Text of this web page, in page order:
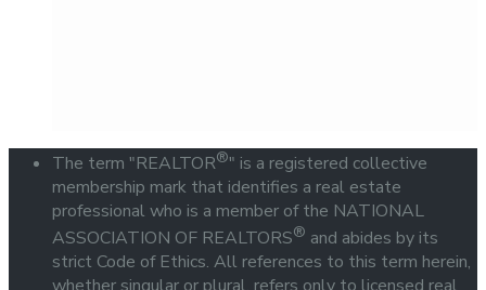
The term "REALTOR®" is a registered collective
membership mark that identifies a real estate
professional who is a member of the NATIONAL
ASSOCIATION OF REALTORS® and abides by its
strict Code of Ethics. All references to this term herein,